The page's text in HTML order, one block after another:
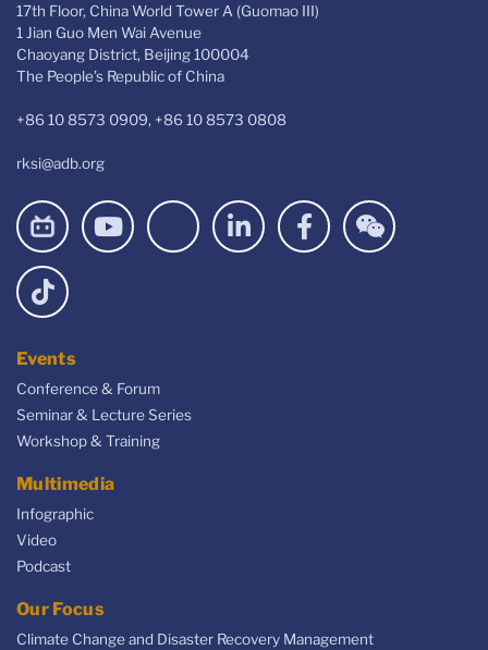
17th Floor, China World Tower A (Guomao III)
1 Jian Guo Men Wai Avenue
Chaoyang District, Beijing 100004
The People’s Republic of China
+86 10 8573 0909, +86 10 8573 0808
rksi@adb.org
Events
Conference & Forum
Seminar & Lecture Series
Workshop & Training
Multimedia
Infographic
Video
Podcast
Our Focus
Climate Change and Disaster Recovery Management